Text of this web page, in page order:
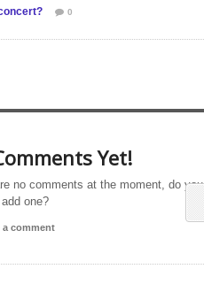
0
Yet!
no comments at the moment, do you
one?
a comment